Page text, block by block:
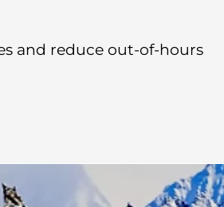
and reduce out-of-hours